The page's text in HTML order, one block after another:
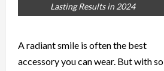
Lasting Results in 2024
A radiant smile is often the best
accessory you can wear. But with so